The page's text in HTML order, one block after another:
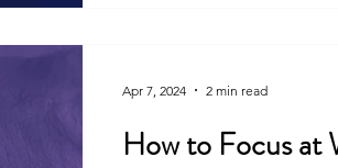
How to Focus at
Apr 7, 2024 2 min read